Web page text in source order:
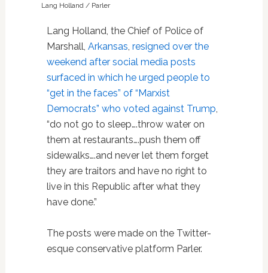
Lang Holland / Parler
Lang Holland, the Chief of Police of
Marshall, Arkansas resigned over the
weekend after social media posts
surfaced in which he urged people to
“get in the faces” of “Marxist
Democrats” who voted against Trump
“do not go to sleep….throw water on
them at restaurants….push them off
sidewalks….and never let them forget
they are traitors and have no right to
live in this Republic after what they
have done.”
The posts were made on the Twitter-
esque conservative platform Parler.